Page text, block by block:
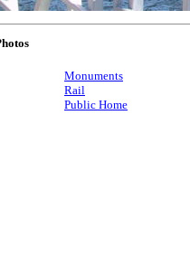
Monuments
Rail
Public Home